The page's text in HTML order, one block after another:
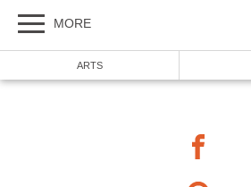
MORE
ARTS